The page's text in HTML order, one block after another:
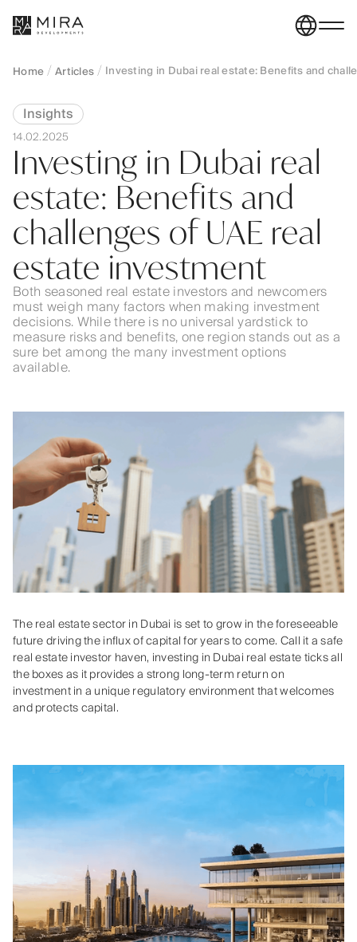
Home Articles Investing in Dubai real estate: Benefits and
Insights
14.02.2025
Investing in Dubai real
estate: Benefits and
challenges of UAE real
estate investment
Both seasoned real estate investors and newcomers
must weigh many factors when making investment
decisions. While there is no universal yardstick to
measure risks and benefits, one region stands out as a
sure bet among the many investment options
available.
The real estate sector in Dubai is set to grow in the foreseeable
future driving the influx of capital for years to come. Call it a safe
real estate investor haven, investing in Dubai real estate ticks all
the boxes as it provides a strong long-term return on
investment in a unique regulatory environment that welcomes
and protects capital.